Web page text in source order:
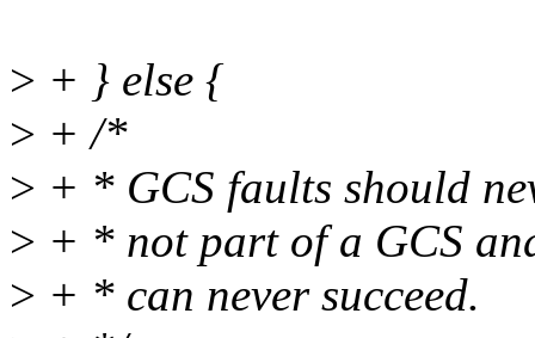
> + } else {
> + /*
> + * GCS faults should
> + * not part of a GCS
> + * can never succeed.